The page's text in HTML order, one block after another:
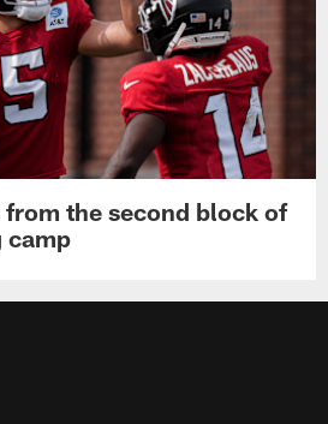
from the second block of
camp